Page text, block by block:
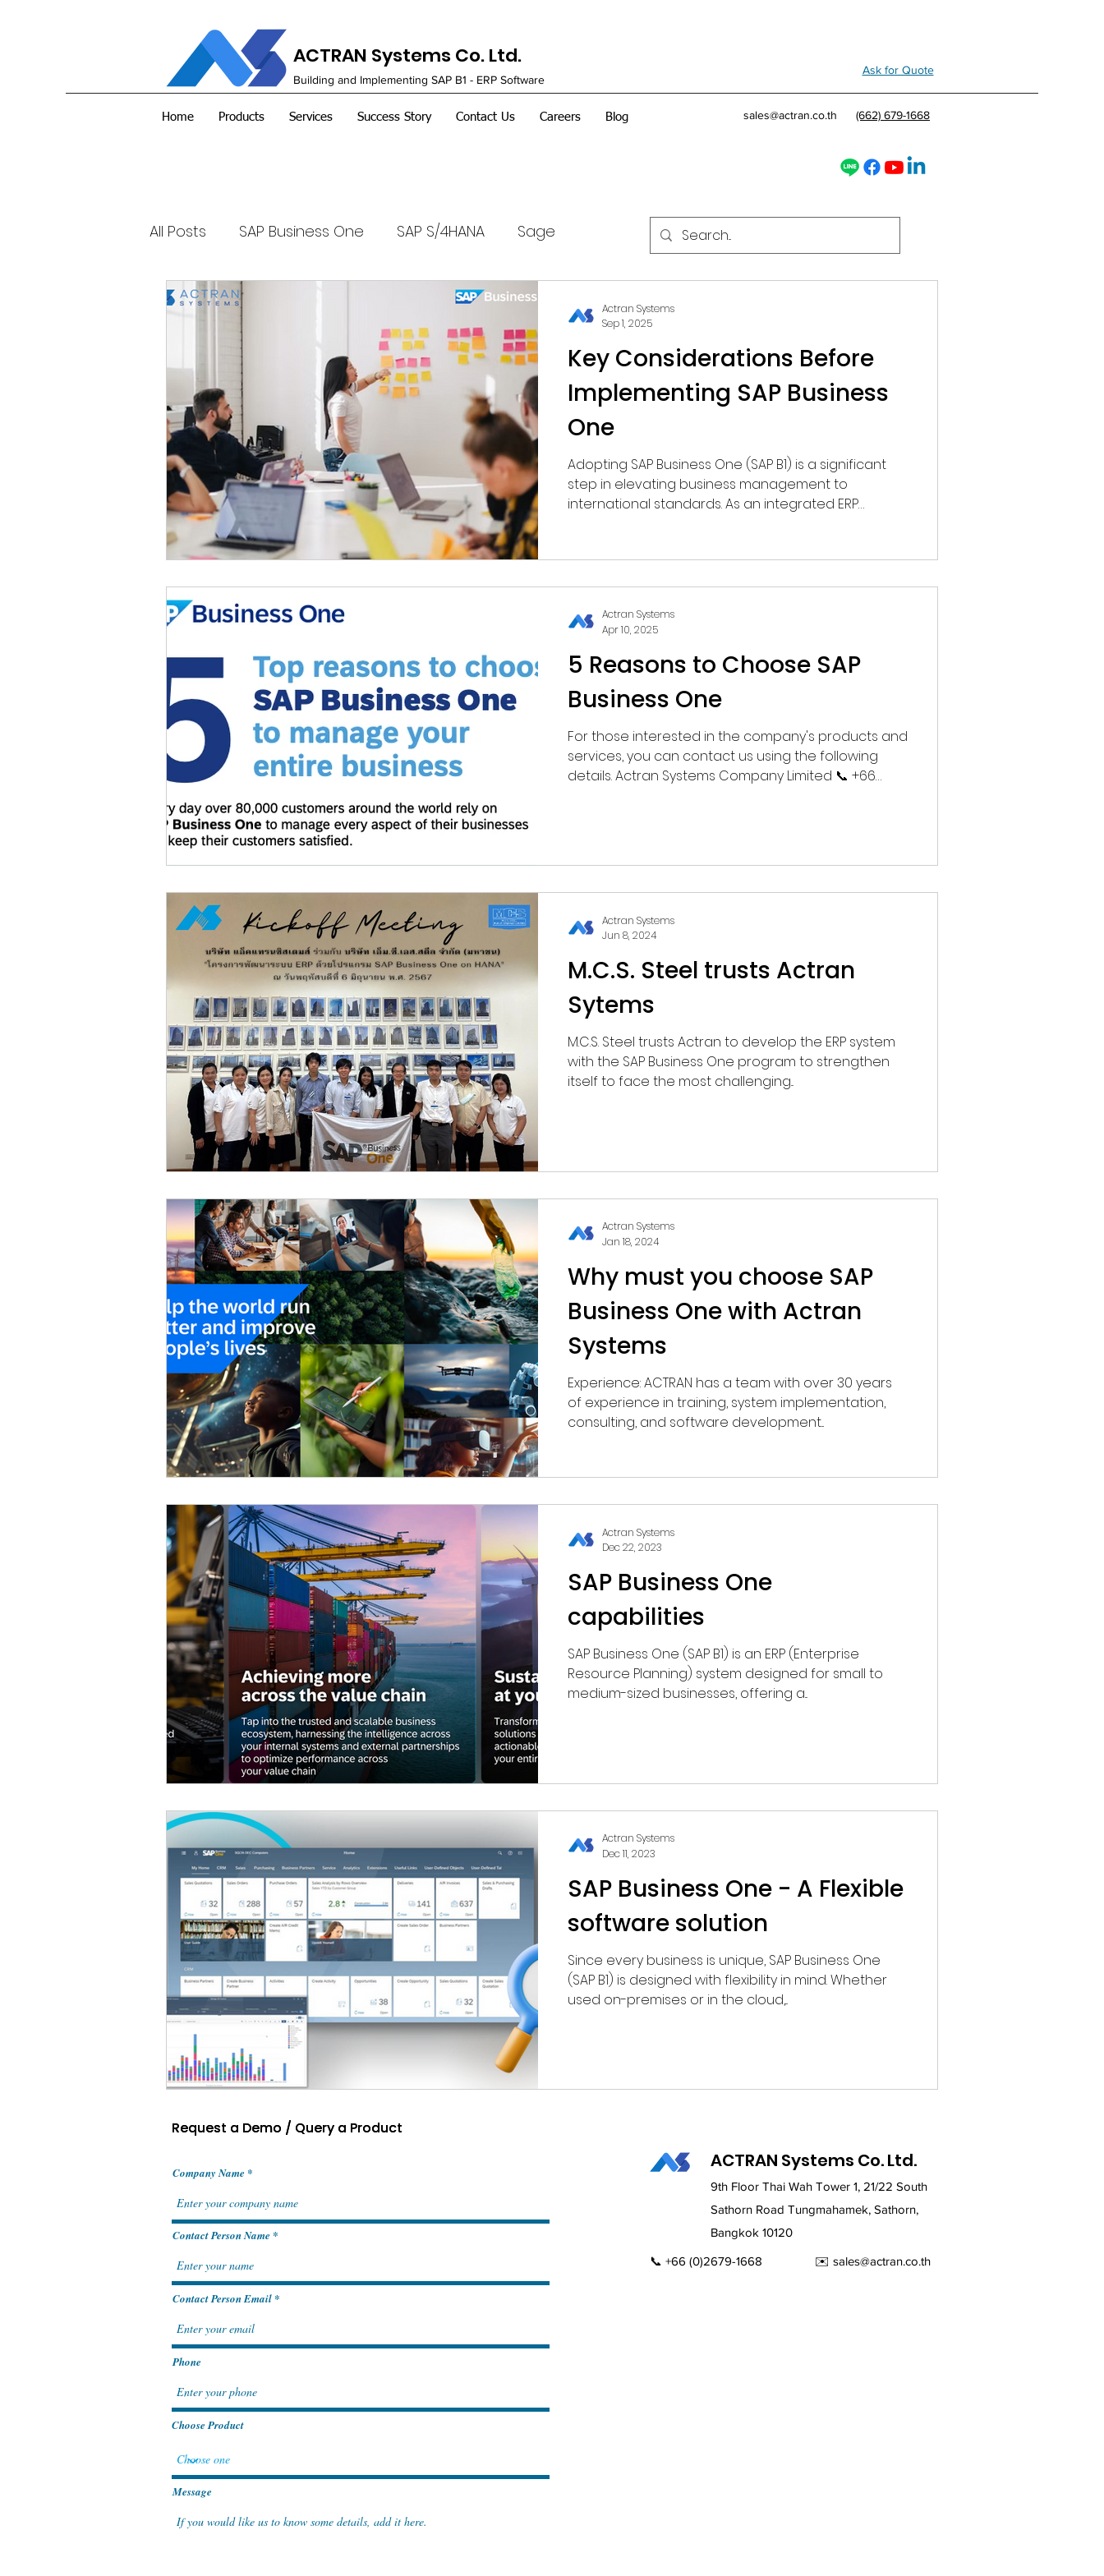
ACTRAN Systems Co. Ltd.
Building and Implementing SAP B1 - ERP Software
Ask for Quote
Home Products Services Success Story Contact Us Careers Blog sales@actran.co.th (662) 679-1668
All Posts SAP Business One SAP S/4HANA Sage
Key Considerations Before
Implementing SAP Business
One
Adopting SAP Business One (SAP B1) is a significant
step in elevating business management to
international standards. As an integrated ERP
production, and customer relationship
management (CRM).
Actran Systems
Sep 1, 2025
5 Reasons to Choose SAP
Business One
For those interested in the company's products and
services, you can contact us using the following
details. Actran Systems Company Limited 📞 +66
Actran Systems
Apr 10, 2025
M.C.S. Steel trusts Actran
Sytems
M.C.S. Steel trusts Actran to develop the ERP system
with the SAP Business One program to strengthen
itself to face the most challenging...
Actran Systems
Jun 8, 2024
Why must you choose SAP
Business One with Actran
Systems
Experience: ACTRAN has a team with over 30 years
of experience in training, system implementation,
consulting, and software development...
Actran Systems
Jan 18, 2024
SAP Business One
capabilities
SAP Business One (SAP B1) is an ERP (Enterprise
Resource Planning) system designed for small to
medium-sized businesses, offering a...
Actran Systems
Dec 22, 2023
SAP Business One - A Flexible
software solution
Since every business is unique, SAP Business One
(SAP B1) is designed with flexibility in mind. Whether
used on-premises or in the cloud,...
Actran Systems
Dec 11, 2023
Request a Demo / Query a Product
Request a Demo / Query a Product
Company Name
Contact Person Name
Contact Person Email
Phone
Choose Product
Message
ACTRAN Systems Co. Ltd.
9th Floor Thai Wah Tower 1, 21/22 South
Sathorn Road Tungmahamek, Sathorn,
Bangkok 10120
📞 +66 (0)2679-1668 ✉️ sales@actran.co.th